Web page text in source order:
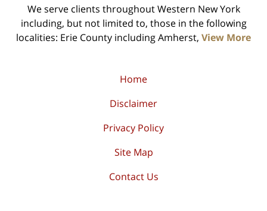
We serve clients throughout Western New York
including, but not limited to, those in the following
localities: Erie County including Amherst, View More
Home
Disclaimer
Privacy Policy
Site Map
Contact Us